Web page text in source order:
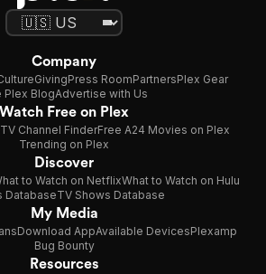
Company
GivingPress RoomPartnersPlex Gear
Plex BlogAdvertise with Us
Watch Free on Plex
TV Channel FinderFree A24 Movies on Plex
Trending on Plex
Discover
to Watch on NetflixWhat to Watch on Hulu
DatabaseTV Shows Database
My Media
Download AppAvailable DevicesPlexamp
Bug Bounty
Resources